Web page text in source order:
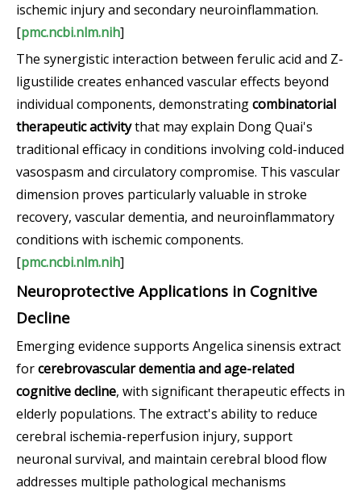
ischemic injury and secondary neuroinflammation.
[pmc.ncbi.nlm.nih]
The synergistic interaction between ferulic acid and Z-
ligustilide creates enhanced vascular effects beyond
individual components, demonstratingcombinatorial
therapeutic activitythat may explain Dong Quai's
traditional efficacy in conditions involving cold-induced
vasospasm and circulatory compromise. This vascular
dimension proves particularly valuable in stroke
recovery, vascular dementia, and neuroinflammatory
conditions with ischemic components.
[pmc.ncbi.nlm.nih]
Neuroprotective Applications in Cognitive
Decline
Emerging evidence supports Angelica sinensis extract
forcerebrovascular dementia and age-related
cognitive decline, with significant therapeutic effects in
elderly populations. The extract's ability to reduce
cerebral ischemia-reperfusion injury, support
neuronal survival, and maintain cerebral blood flow
addresses multiple pathological mechanisms